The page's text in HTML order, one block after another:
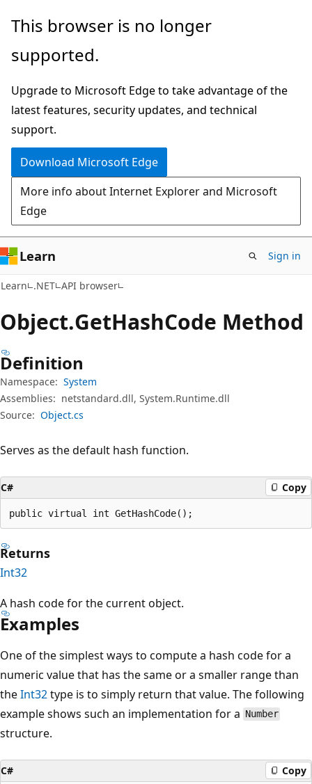
Skip
main
Skip
in-
navigation
Skip
Ask
chat
experience
This browser is no longer
supported.
Upgrade to Microsoft Edge to take advantage of the
latest features, security updates, and technical
support.
Download Microsoft Edge
More info about Internet Explorer and Microsoft
Edge
Learn Sign in
Learn .NET API browser
Object.GetHashCode Method
Definition
Namespace: System
Assemblies: netstandard.dll, System.Runtime.dll
Source: Object.cs
Serves as the default hash function.
C# Copy
public virtual int GetHashCode();
Returns
Int32
A hash code for the current object.
Examples
One of the simplest ways to compute a hash code for a
numeric value that has the same or a smaller range than
theInt32type is to simply return that value. The following
example shows such an implementation for a Number
structure.
C# Copy